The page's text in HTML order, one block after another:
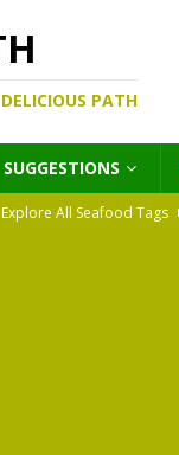
PATH
SUGGESTIONS
Explore All Seafood Tags